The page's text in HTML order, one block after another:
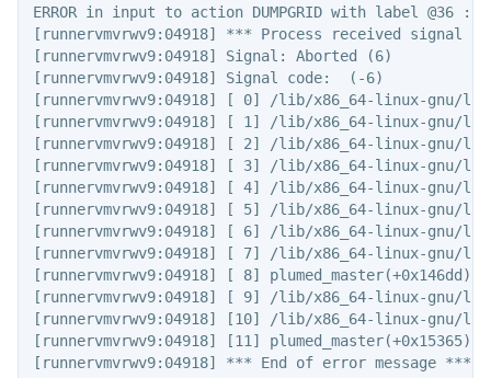
ERROR in input to action DUMPGRID with label @36
[runnervmvrwv9:04918] *** Process received signal
[runnervmvrwv9:04918] Signal: Aborted (6)
[runnervmvrwv9:04918] Signal code:  (-6)
[runnervmvrwv9:04918] [ 0] /lib/x86_64-linux-gnu/
[runnervmvrwv9:04918] [ 1] /lib/x86_64-linux-gnu/
[runnervmvrwv9:04918] [ 2] /lib/x86_64-linux-gnu/
[runnervmvrwv9:04918] [ 3] /lib/x86_64-linux-gnu/
[runnervmvrwv9:04918] [ 4] /lib/x86_64-linux-gnu/
[runnervmvrwv9:04918] [ 5] /lib/x86_64-linux-gnu/
[runnervmvrwv9:04918] [ 6] /lib/x86_64-linux-gnu/
[runnervmvrwv9:04918] [ 7] /lib/x86_64-linux-gnu/
[runnervmvrwv9:04918] [ 8]
[runnervmvrwv9:04918] [ 9] /lib/x86_64-linux-gnu/
[runnervmvrwv9:04918] [10] /lib/x86_64-linux-gnu/
[runnervmvrwv9:04918] [11]